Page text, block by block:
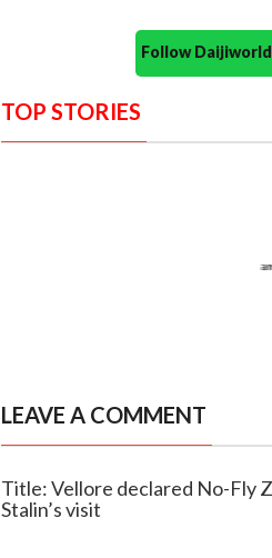
Follow
TOP STORIES
LEAVE A COMMENT
Title: Vellore declared No-Fly
Stalin’s visit